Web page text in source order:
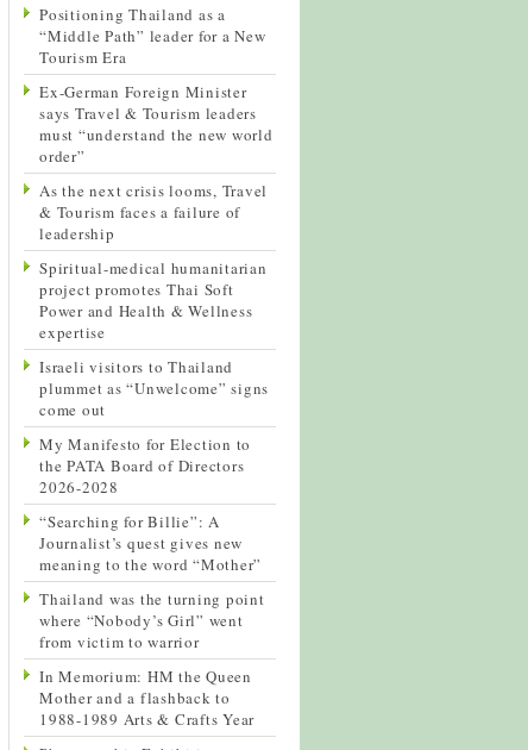
Positioning Thailand as a
“Middle Path” leader for a New
Tourism Era
Ex-German Foreign Minister
says Travel & Tourism leaders
must “understand the new world
order”
As the next crisis looms, Travel
& Tourism faces a failure of
leadership
Spiritual-medical humanitarian
project promotes Thai Soft
Power and Health & Wellness
expertise
Israeli visitors to Thailand
plummet as “Unwelcome” signs
come out
My Manifesto for Election to
the PATA Board of Directors
2026-2028
“Searching for Billie”: A
Journalist’s quest gives new
meaning to the word “Mother”
Thailand was the turning point
where “Nobody’s Girl” went
from victim to warrior
In Memorium: HM the Queen
Mother and a flashback to
1988-1989 Arts & Crafts Year